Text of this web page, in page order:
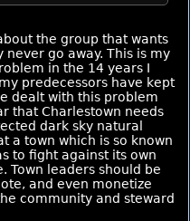
the group that wants
go away. This is my
in the 14 years I
predecessors have kept
dealt with this problem
that Charlestown needs
dark sky natural
a town which is so known
to fight against its own
Town leaders should be
and even monetize
community and steward